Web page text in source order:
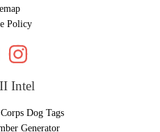
Policy
Intel
Dog Tags
Generator